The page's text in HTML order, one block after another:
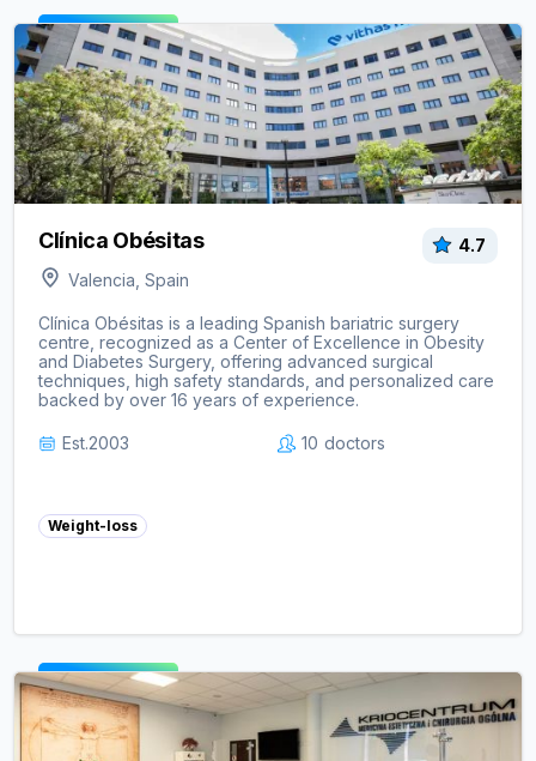
View clinic ->
Clínica Obésitas
4.7
Valencia, Spain
Clínica Obésitas is a leading Spanish bariatric surgery
centre, recognized as a Center of Excellence in Obesity
and Diabetes Surgery, offering advanced surgical
techniques, high safety standards, and personalized care
backed by over 16 years of experience.
Est.2003 10 doctors
Weight-loss
View clinic ->